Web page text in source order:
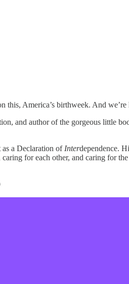
America’s birthweek. And
and author of the gorgeous little
as a Declaration of Interdependence.
for each other, and caring for